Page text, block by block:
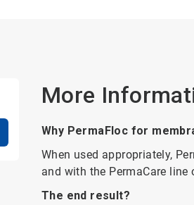
More
Why PermaFloc for
When used appropriately,
and with the PermaCare
The end result?